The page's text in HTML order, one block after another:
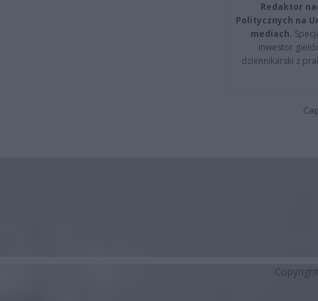
Redaktor
Politycznych na
mediach.
inwestor
dziennikarski z